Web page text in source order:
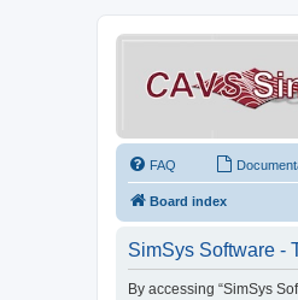
FAQ
Board index
SimSys Software -
By accessing “SimSys